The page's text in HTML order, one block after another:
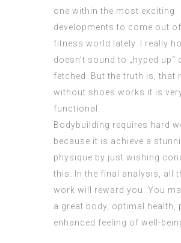
one within the most exciting
developments to come out
fitness world lately. I really
doesn’t sound to „hyped up“
fetched. But the truth is, that
without shoes works it is
functional.
Bodybuilding requires hard
because it is achieve a
physique by just wishing
this. In the final analysis, all
work will reward you. You
a great body, optimal health,
enhanced feeling of well-